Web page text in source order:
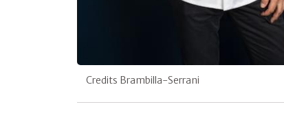
Credits Brambilla-Serrani